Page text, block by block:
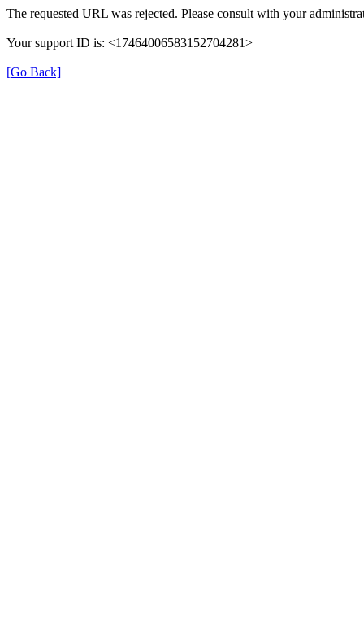
The requested URL was rejected. Please consult with your
Your support ID is: <17464006583152704281>
[Go Back]